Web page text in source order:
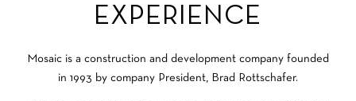
EXPERIENCE
Mosaic is a construction and development company founded
in 1993 by company President, Brad Rottschafer.